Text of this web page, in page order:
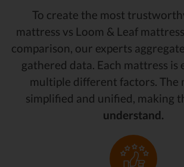
To create the most
mattress vs Loom & Leaf
comparison, our experts
gathered data. Each mattress is
multiple different factors. The
simplified and unified, making
understand.